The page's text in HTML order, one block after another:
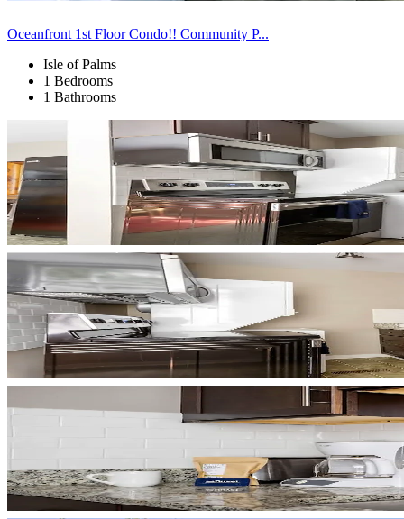
Oceanfront 1st Floor Condo!! Community P...
Isle of Palms
1 Bedrooms
1 Bathrooms